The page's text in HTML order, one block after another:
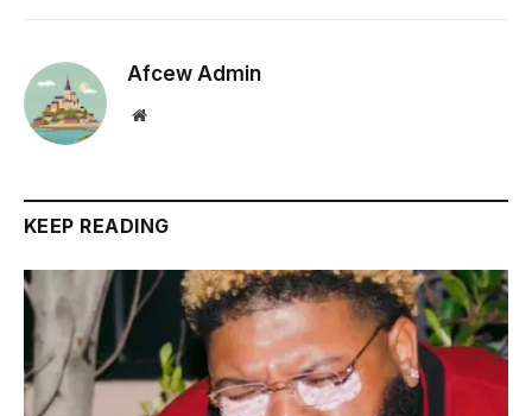
Afcew Admin
Website
KEEP READING